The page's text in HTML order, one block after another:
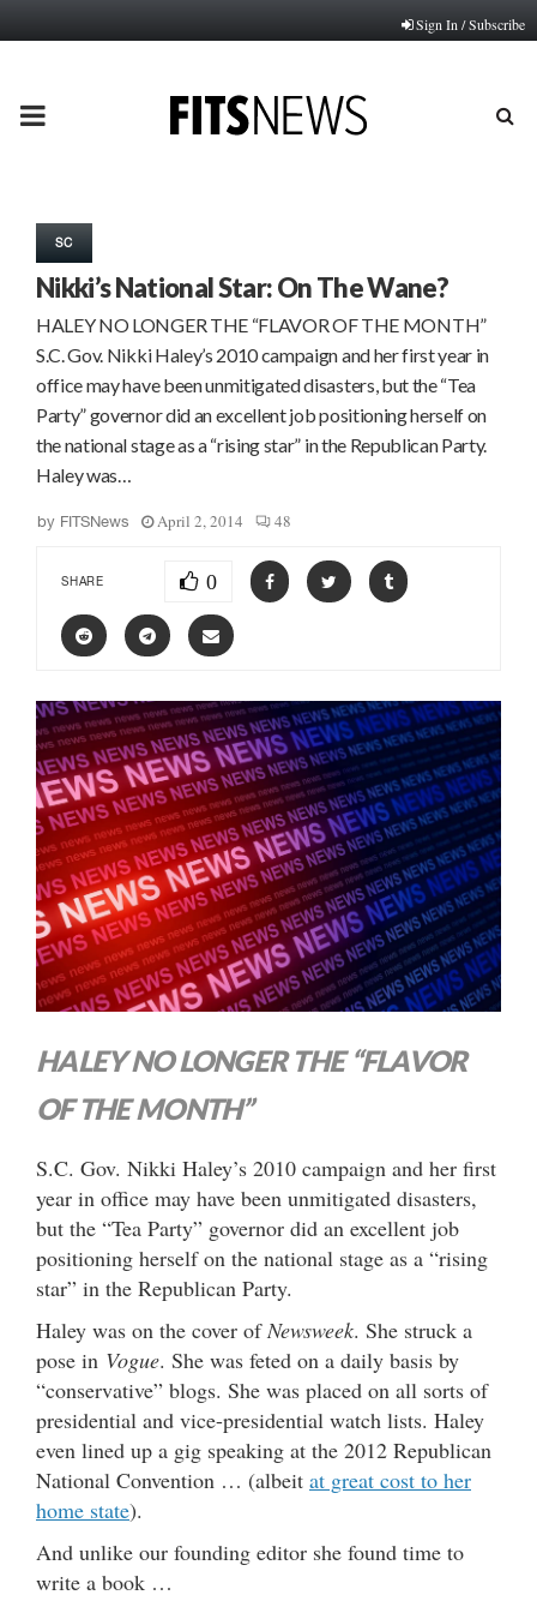
Sign In / Subscribe
PRIMARY
SC
Nikki’s National Star: On The Wane?
HALEY NO LONGER THE “FLAVOR OF THE MONTH”
S.C. Gov. Nikki Haley’s 2010 campaign and her first year in
office may have been unmitigated disasters, but the “Tea
Party” governor did an excellent job positioning herself on
the national stage as a “rising star” in the Republican Party.
Haley was…
by FITSNews April 2, 2014 48
SHARE 0
HALEY NO LONGER THE “FLAVOR
OF THE MONTH”
S.C. Gov. Nikki Haley’s 2010 campaign and her first
year in office may have been unmitigated disasters,
but the “Tea Party” governor did an excellent job
positioning herself on the national stage as a “rising
star” in the Republican Party.
Haley was on the cover of Newsweek. She struck a
pose in Vogue. She was feted on a daily basis by
“conservative” blogs. She was placed on all sorts of
presidential and vice-presidential watch lists. Haley
even lined up a gig speaking at the 2012 Republican
National Convention … (albeit at great cost to her
home state).
And unlike our founding editor she found time to
write a book …